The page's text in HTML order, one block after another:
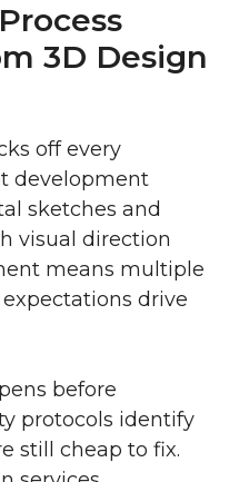
3D Design
off every
development
sketches and
visual direction
means multiple
drive
before
protocols identify
still cheap to fix.